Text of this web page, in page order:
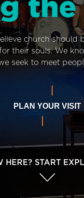
the
church should
their souls. We
seek to meet
PLAN YOUR VISIT
HERE? START